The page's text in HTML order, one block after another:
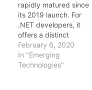
rapidly matured since
its 2019 launch. For
.NET developers, it
offers a distinct
advantage over Azure
DevOps: the workflow
lives right next to the
February 6, 2020
In "Emerging
Technologies"